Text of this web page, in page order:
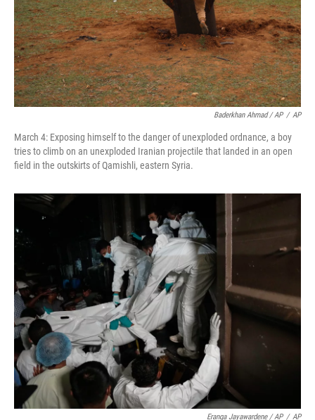
Baderkhan Ahmad / AP / AP
March 4: Exposing himself to the danger of unexploded ordnance, a boy
tries to climb on an unexploded Iranian projectile that landed in an open
field in the outskirts of Qamishli, eastern Syria.
Eranga Jayawardene / AP / AP